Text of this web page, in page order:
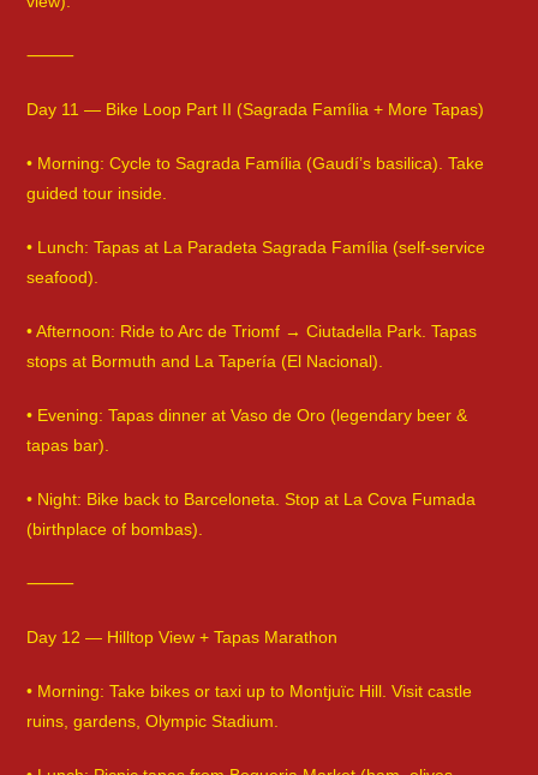
⸻
Day 11 — Bike Loop Part II (Sagrada Família + More Tapas)
• Morning: Cycle to Sagrada Família (Gaudí’s basilica). Take
guided tour inside.
• Lunch: Tapas at La Paradeta Sagrada Família (self-service
seafood).
• Afternoon: Ride to Arc de Triomf → Ciutadella Park. Tapas
stops at Bormuth and La Tapería (El Nacional).
• Evening: Tapas dinner at Vaso de Oro (legendary beer &
tapas bar).
• Night: Bike back to Barceloneta. Stop at La Cova Fumada
(birthplace of bombas).
⸻
Day 12 — Hilltop View + Tapas Marathon
• Morning: Take bikes or taxi up to Montjuïc Hill. Visit castle
ruins, gardens, Olympic Stadium.